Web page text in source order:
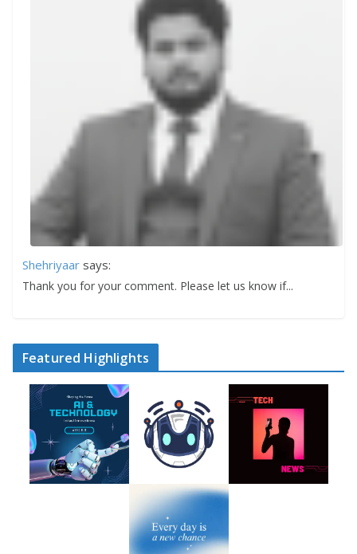
Shehriyaar says:
Thank you for your comment. Please let us know if...
Featured Highlights